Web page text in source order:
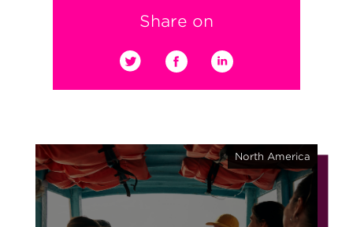
Share on
North America